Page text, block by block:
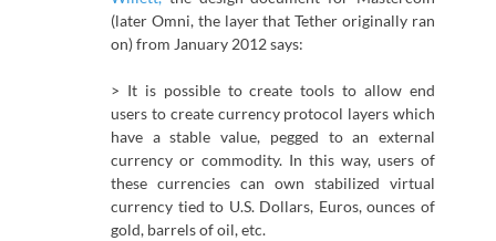
(later Omni, the layer that Tether originally ran
on) from January 2012 says:
> It is possible to create tools to allow end
users to create currency protocol layers which
have a stable value, pegged to an external
currency or commodity. In this way, users of
these currencies can own stabilized virtual
currency tied to U.S. Dollars, Euros, ounces of
gold, barrels of oil, etc.